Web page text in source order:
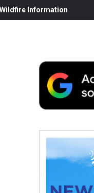
Information